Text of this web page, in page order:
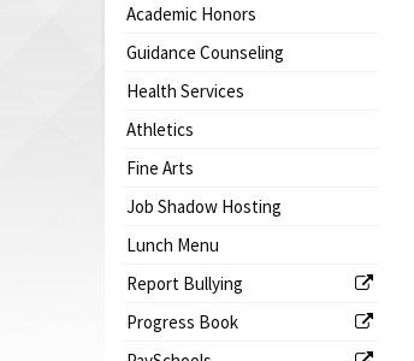
Academic Honors
Guidance Counseling
Health Services
Athletics
Fine Arts
Job Shadow Hosting
Lunch Menu
Report Bullying
Progress Book